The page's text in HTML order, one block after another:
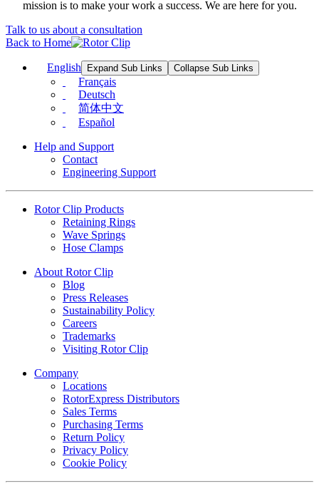
mission is to make your work a success. We are here for you.
Talk to us about a consultation
Back to Home
English Expand Sub Links Collapse Sub Links
Français
Deutsch
简体中文
Español
Help and Support
Contact
Engineering Support
Rotor Clip Products
Retaining Rings
Wave Springs
Hose Clamps
About Rotor Clip
Blog
Press Releases
Sustainability Policy
Careers
Trademarks
Visiting Rotor Clip
Company
Locations
RotorExpress Distributors
Sales Terms
Purchasing Terms
Return Policy
Privacy Policy
Cookie Policy